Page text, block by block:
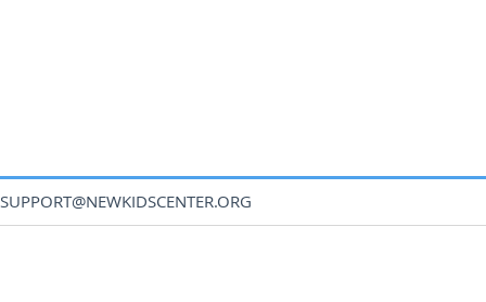
SUPPORT@NEWKIDSCENTER.ORG